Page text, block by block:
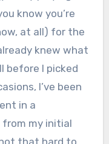
know you’re
at all) for the
knew what
before I picked
I’ve been
in a
my initial
that hard to